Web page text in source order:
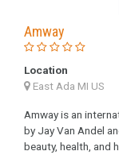
Amway
Location
East Ada MI US
Amway is an
by Jay Van Andel
beauty, health, and